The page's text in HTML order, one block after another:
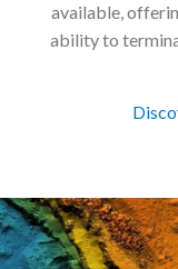
available,
ability to